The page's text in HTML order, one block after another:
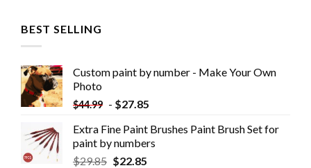
BEST SELLING
Custom paint by number - Make Your Own
Photo
$44.99 - $27.85
Extra Fine Paint Brushes Paint Brush Set for
paint by numbers
$29.85 $22.85